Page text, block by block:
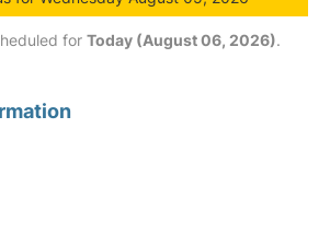
for Today (August 06, 2026).